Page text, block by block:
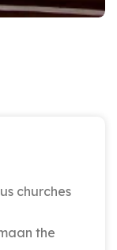
churches
the